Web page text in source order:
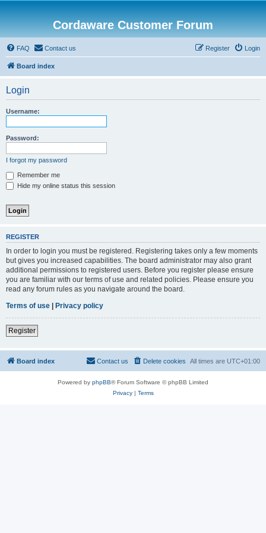
Cordaware Customer Forum
FAQ Contact us Login
Register
Board index
Login
Username:
Password:
I forgot my password
Remember me
Hide my online status this session
REGISTER
In order to login you must be registered. Registering takes only a few moments
but gives you increased capabilities. The board administrator may also grant
additional permissions to registered users. Before you register please ensure
you are familiar with our terms of use and related policies. Please ensure you
read any forum rules as you navigate around the board.
Terms of use | Privacy policy
Register
Board index All times are UTC+01:00
Delete cookies
Contact us
Powered by phpBB® Forum Software © phpBB Limited
Privacy| Terms